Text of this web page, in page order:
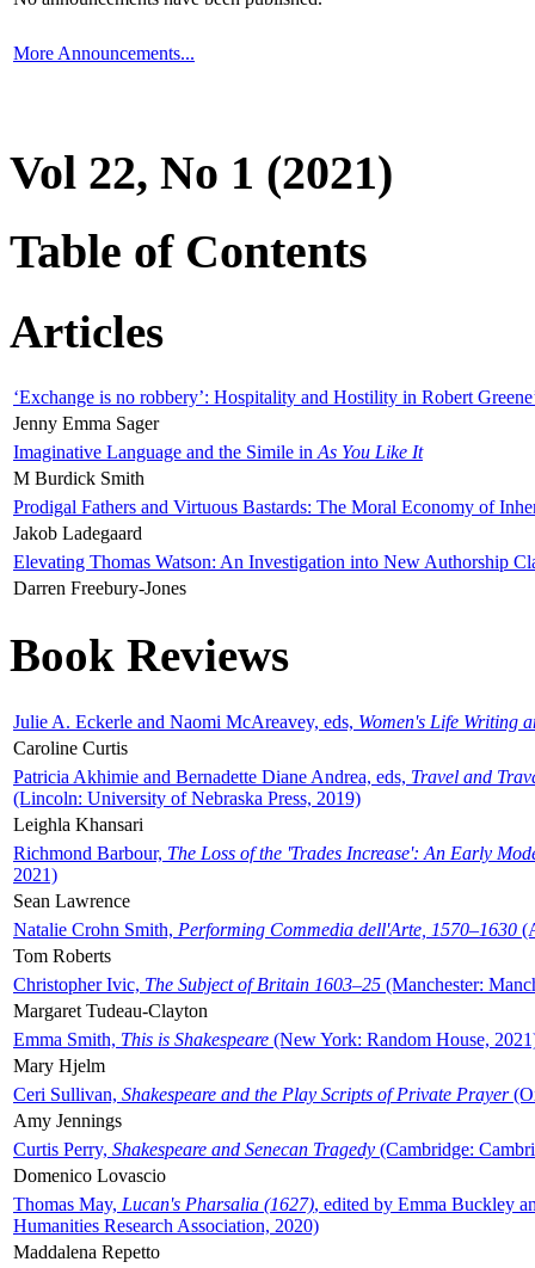
More Announcements...
Vol 22, No 1 (2021)
Table of Contents
Articles
‘Exchange is no robbery’: Hospitality and Hostility in Robert
Jenny Emma Sager
Imaginative Language and the Simile in As You Like It
M Burdick Smith
Prodigal Fathers and Virtuous Bastards: The Moral Economy of
Jakob Ladegaard
Elevating Thomas Watson: An Investigation into New Authorship
Darren Freebury-Jones
Book Reviews
Julie A. Eckerle and Naomi McAreavey, eds, Women's Life Writing
Caroline Curtis
Patricia Akhimie and Bernadette Diane Andrea, eds, Travel and
(Lincoln: University of Nebraska Press, 2019)
Leighla Khansari
Richmond Barbour, The Loss of the 'Trades Increase': An Early
2021)
Sean Lawrence
Natalie Crohn Smith, Performing Commedia dell'Arte, 1570–1630
Tom Roberts
Christopher Ivic, The Subject of Britain 1603–25 (Manchester:
Margaret Tudeau-Clayton
Emma Smith, This is Shakespeare (New York: Random House,
Mary Hjelm
Ceri Sullivan, Shakespeare and the Play Scripts of Private Prayer
Amy Jennings
Curtis Perry, Shakespeare and Senecan Tragedy (Cambridge:
Domenico Lovascio
Thomas May, Lucan's Pharsalia (1627), edited by Emma Buckley
Humanities Research Association, 2020)
Maddalena Repetto